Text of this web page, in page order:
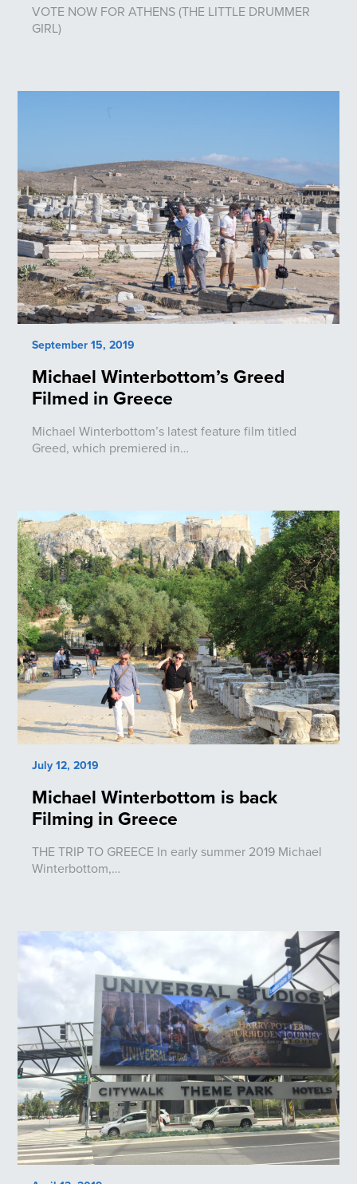
VOTE NOW FOR ATHENS (THE LITTLE DRUMMER
GIRL)
September 15, 2019
Michael Winterbottom’s Greed
Filmed in Greece
Michael Winterbottom’s latest feature film titled
Greed, which premiered in…
July 12, 2019
Michael Winterbottom is back
Filming in Greece
THE TRIP TO GREECE In early summer 2019 Michael
Winterbottom,…